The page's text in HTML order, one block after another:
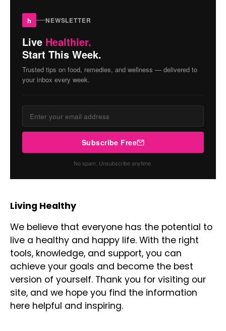
h NEWSLETTER
Live Healthier.
Start This Week.
Trusted tips on food, remedies, and wellness — delivered to
your inbox every week.
Subscribe Free
No spam. Unsubscribe anytime.
Living Healthy
We believe that everyone has the potential to
live a healthy and happy life. With the right
tools, knowledge, and support, you can
achieve your goals and become the best
version of yourself. Thank you for visiting our
site, and we hope you find the information
here helpful and inspiring.